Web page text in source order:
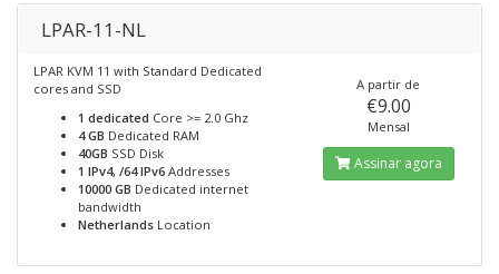
LPAR-11-NL
LPAR KVM 11 with Standard Dedicated
cores and SSD
1 dedicated Core >= 2.0 Ghz
4 GB Dedicated RAM
40GB SSD Disk
1 IPv4, /64 IPv6 Addresses
10000 GB Dedicated internet
bandwidth
Netherlands Location
A partir de
€9.00
Mensal
Assinar agora